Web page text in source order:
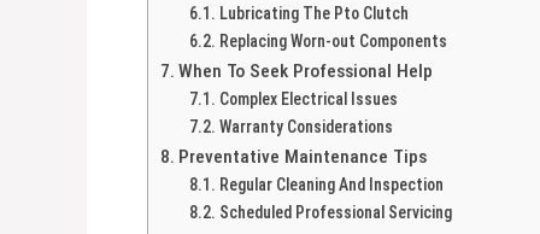
Lubricating The Pto Clutch
Replacing Worn-out Components
When To Seek Professional Help
Complex Electrical Issues
Warranty Considerations
Preventative Maintenance Tips
Regular Cleaning And Inspection
Scheduled Professional Servicing